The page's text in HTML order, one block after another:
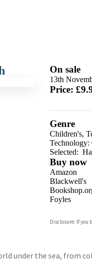
On sale
13th
Price:
Genre
Children's,
Technology:
Selected:
Buy now
Amazon
Blackwell's
Foyles
Waterstones
Disclosure: If you
under the sea, from